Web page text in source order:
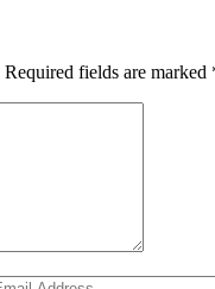
Required fields are marked